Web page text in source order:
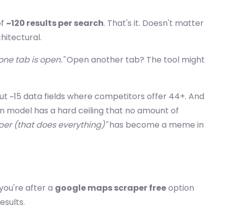
~120 results per search. That's it. Doesn't matter
tab is open."Open another tab? The tool might
~15 data fields where competitors offer 44+. And
has a hard ceiling that no amount of
(that does everything)"has become a meme in
after a google maps scraper freeoption